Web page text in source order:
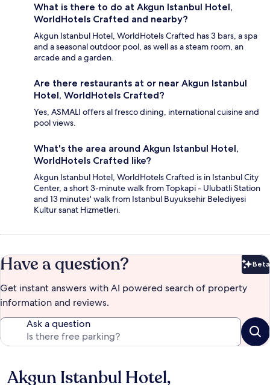
What is there to do at Akgun Istanbul Hotel,
WorldHotels Crafted and nearby?
Akgun Istanbul Hotel, WorldHotels Crafted has 3 bars, a spa
and a seasonal outdoor pool, as well as a steam room, an
arcade and a garden.
Are there restaurants at or near Akgun Istanbul
Hotel, WorldHotels Crafted?
Yes, ASMALI offers al fresco dining, international cuisine and
pool views.
What's the area around Akgun Istanbul Hotel,
WorldHotels Crafted like?
Akgun Istanbul Hotel, WorldHotels Crafted is in Istanbul City
Center, a short 3-minute walk from Topkapi - Ulubatli Station
and 13 minutes' walk from Istanbul Buyuksehir Belediyesi
Kultur sanat Hizmetleri.
Have a question? Beta
Get instant answers with AI powered search of property
information and reviews.
Ask a question
Reviews
Akgun Istanbul Hotel,